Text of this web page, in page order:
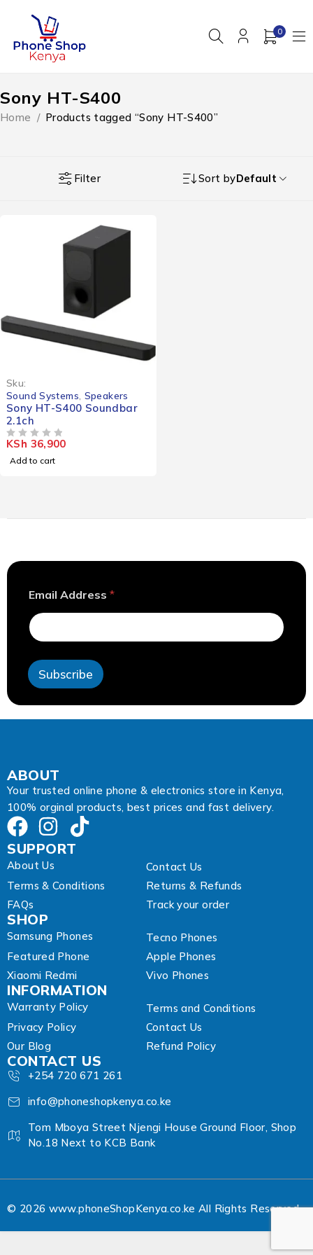
0
Sony HT-S400
Home / Products tagged “Sony HT-S400”
Filter Sort byDefault
Sku:
Sound Systems Speakers
Sony HT-S400 Soundbar
2.1ch
KSh 36,900
Add to cart
m
i
l
m
a
l
A
e
s
s
Email Address *
Subscribe
ABOUT
Your trusted online phone & electronics store in Kenya,
100% orginal products, best prices and fast delivery.
SUPPORT
About Us
Contact Us
Terms & Conditions
Returns & Refunds
FAQs
Track your order
SHOP
Samsung Phones
Tecno Phones
Featured Phone
Apple Phones
Xiaomi Redmi
Vivo Phones
INFORMATION
Warranty Policy
Terms and Conditions
Privacy Policy
Contact Us
Our Blog
Refund Policy
CONTACT US
+254 720 671 261
info@phoneshopkenya.co.ke
Tom Mboya Street Njengi House Ground Floor, Shop
No.18 Next to KCB Bank
© 2026 www.phoneShopKenya.co.ke All Rights Reserved.